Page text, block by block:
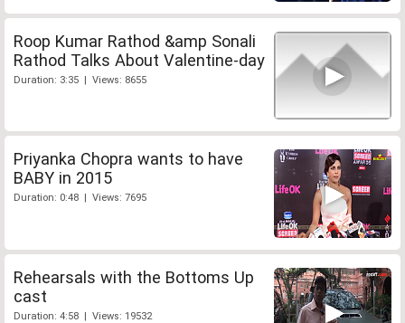
Roop Kumar Rathod &amp Sonali
Rathod Talks About Valentine-day
Duration: 3:35 | Views: 8655
Priyanka Chopra wants to have
BABY in 2015
Duration: 0:48 | Views: 7695
Rehearsals with the Bottoms Up
cast
Duration: 4:58 | Views: 19532